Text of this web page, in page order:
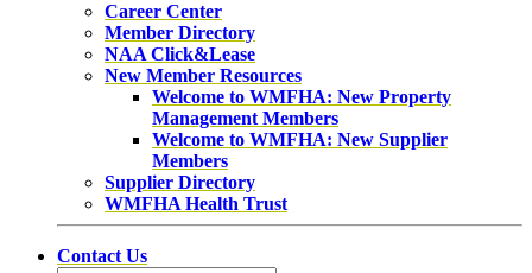
Career Center
Member Directory
NAA Click&Lease
New Member Resources
Welcome to WMFHA: New Property
Management Members
Welcome to WMFHA: New Supplier
Members
Supplier Directory
WMFHA Health Trust
Contact Us